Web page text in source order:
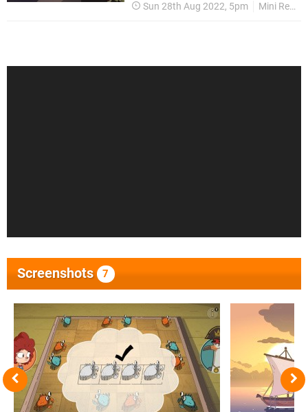
Sun 28th Aug 2022, 5pm Mini Reviews
Screenshots 7